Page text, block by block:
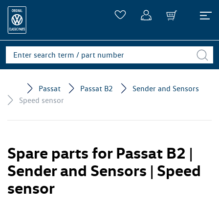
Passat Passat B2
Sender and Sensors
Speed sensor
Spare parts for Passat B2 |
Sender and Sensors | Speed
sensor